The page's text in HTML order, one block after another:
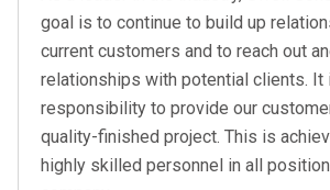
goal is to continue to build up
current customers and to reach out
relationships with potential clients. It
responsibility to provide our
quality-finished project. This is
highly skilled personnel in all